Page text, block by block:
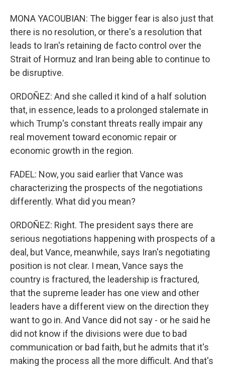
MONA YACOUBIAN: The bigger fear is also just that
there is no resolution, or there's a resolution that
leads to Iran's retaining de facto control over the
Strait of Hormuz and Iran being able to continue to
be disruptive.
ORDOÑEZ: And she called it kind of a half solution
that, in essence, leads to a prolonged stalemate in
which Trump's constant threats really impair any
real movement toward economic repair or
economic growth in the region.
FADEL: Now, you said earlier that Vance was
characterizing the prospects of the negotiations
differently. What did you mean?
ORDOÑEZ: Right. The president says there are
serious negotiations happening with prospects of a
deal, but Vance, meanwhile, says Iran's negotiating
position is not clear. I mean, Vance says the
country is fractured, the leadership is fractured,
that the supreme leader has one view and other
leaders have a different view on the direction they
want to go in. And Vance did not say - or he said he
did not know if the divisions were due to bad
communication or bad faith, but he admits that it's
making the process all the more difficult. And that's